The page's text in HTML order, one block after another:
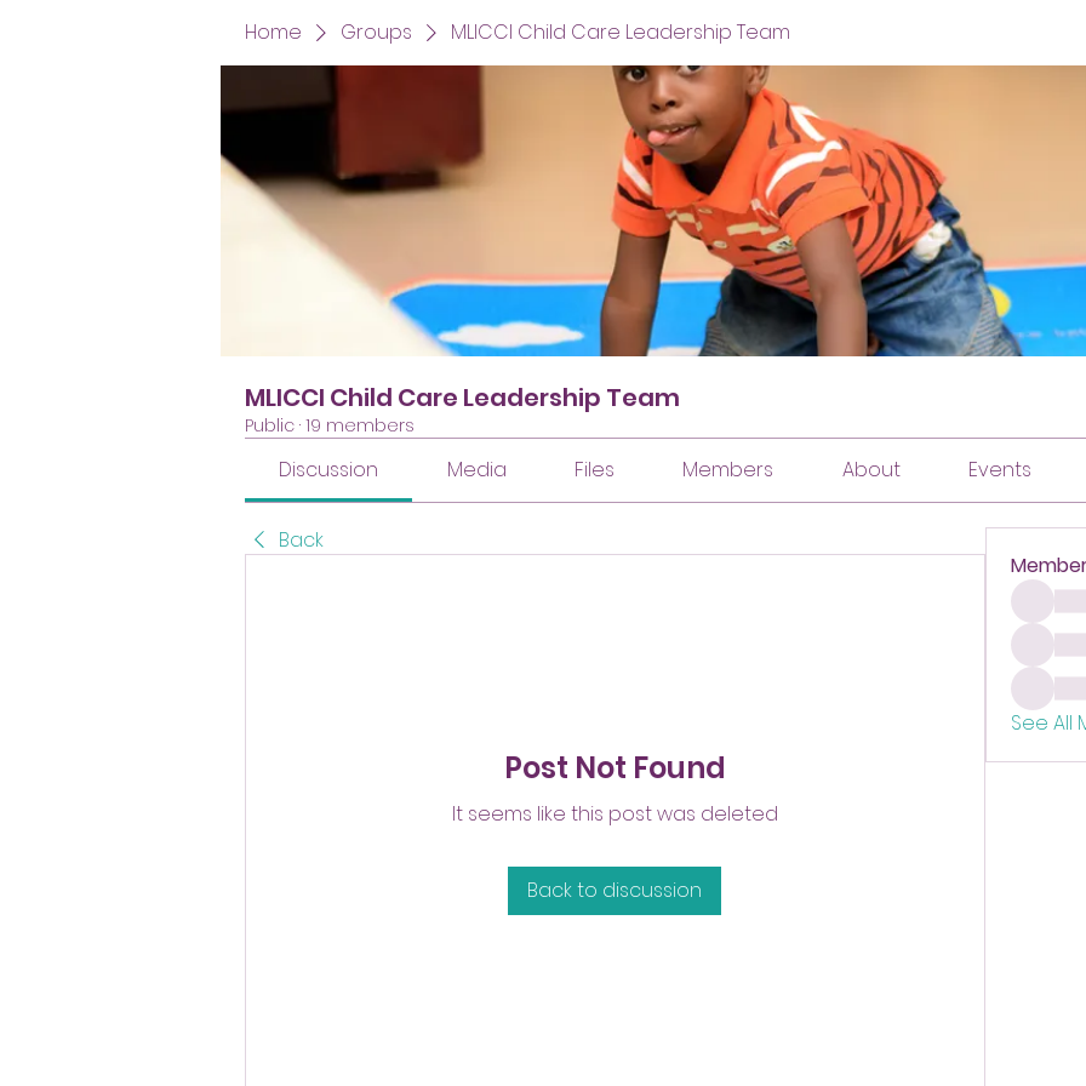
Home Groups MLICCI Child Care Leadership Team
MLICCI Child Care Leadership Team
Public · 19 members
Discussion Media Files Members About Events
Back
Post Not Found
It seems like this post was deleted
Back to discussion
See All